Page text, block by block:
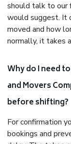
should talk to our
would suggest. It
moved and how
normally, it takes
Why do I need
and Movers
before shifting?
For confirmation
bookings and